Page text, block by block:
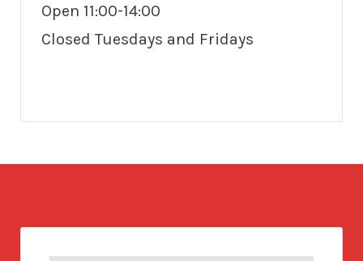
Open 11:00-14:00
Closed Tuesdays and Fridays